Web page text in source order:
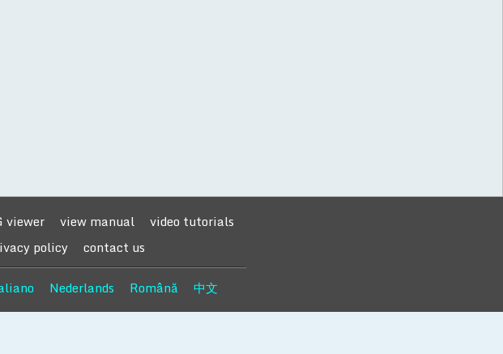
viewer view manual
video tutorials
policy contact us
Nederlands Română 中文